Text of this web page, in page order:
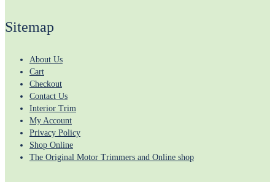
Sitemap
About Us
Cart
Checkout
Contact Us
Interior Trim
My Account
Privacy Policy
Shop Online
The Original Motor Trimmers and Online shop